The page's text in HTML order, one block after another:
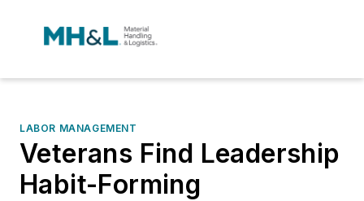
LABOR MANAGEMENT
Veterans Find Leadership
Habit-Forming